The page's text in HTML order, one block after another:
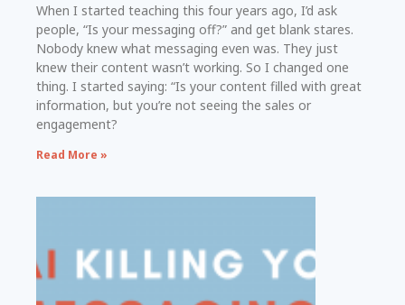
When I started teaching this four years ago, I’d ask
people, “Is your messaging off?” and get blank stares.
Nobody knew what messaging even was. They just
knew their content wasn’t working. So I changed one
thing. I started saying: “Is your content filled with great
information, but you’re not seeing the sales or
engagement?
Read More »